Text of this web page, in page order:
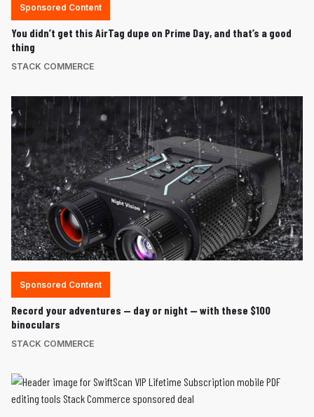
Sponsored Content
You didn’t get this AirTag dupe on Prime Day, and that’s a good
thing
STACK COMMERCE
Sponsored Content
Record your adventures — day or night — with these $100
binoculars
STACK COMMERCE